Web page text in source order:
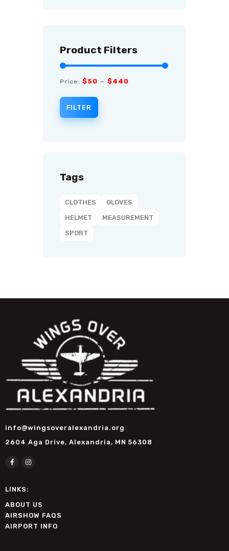
Product Filters
Price: $50 — $440
FILTER
Tags
CLOTHES
GLOVES
HELMET
MEASUREMENT
SPORT
2604 Aga Drive, Alexandria, MN 56308
info@wingsoveralexandria.org
LINKS:
ABOUT US
AIRSHOW FAQS
AIRPORT INFO